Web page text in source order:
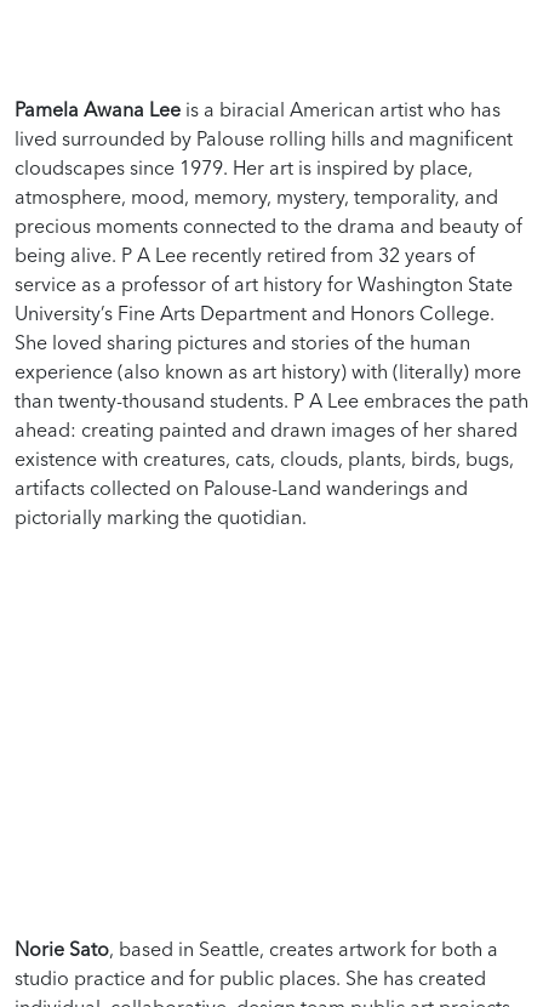
Pamela Awana Lee is a biracial American artist who has
lived surrounded by Palouse rolling hills and magnificent
cloudscapes since 1979. Her art is inspired by place,
atmosphere, mood, memory, mystery, temporality, and
precious moments connected to the drama and beauty of
being alive. P A Lee recently retired from 32 years of
service as a professor of art history for Washington State
University’s Fine Arts Department and Honors College.
She loved sharing pictures and stories of the human
experience (also known as art history) with (literally) more
than twenty-thousand students. P A Lee embraces the path
ahead: creating painted and drawn images of her shared
existence with creatures, cats, clouds, plants, birds, bugs,
artifacts collected on Palouse-Land wanderings and
pictorially marking the quotidian.
Norie Sato, based in Seattle, creates artwork for both a
studio practice and for public places. She has created